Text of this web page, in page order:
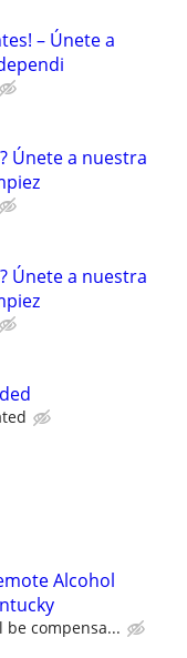
– Únete a
Únete a nuestra
Únete a nuestra
Alcohol
compensa...